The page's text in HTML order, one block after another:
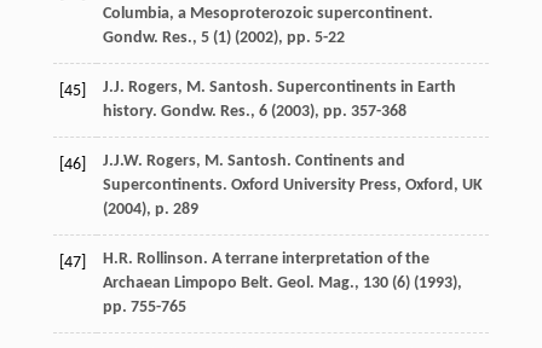
Columbia, a Mesoproterozoic supercontinent.
Gondw. Res., 5 (1) (2002), pp. 5-22
[45]
J.J. Rogers, M. Santosh. Supercontinents in Earth
history. Gondw. Res., 6 (2003), pp. 357-368
[46]
J.J.W. Rogers, M. Santosh. Continents and
Supercontinents. Oxford University Press, Oxford, UK
(2004), p. 289
[47]
H.R. Rollinson. A terrane interpretation of the
Archaean Limpopo Belt. Geol. Mag., 130 (6) (1993),
pp. 755-765